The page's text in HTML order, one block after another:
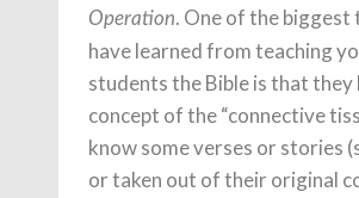
Operation. One of the biggest
have learned from teaching
students the Bible is that
concept of the “connective
know some verses or stories
or taken out of their original